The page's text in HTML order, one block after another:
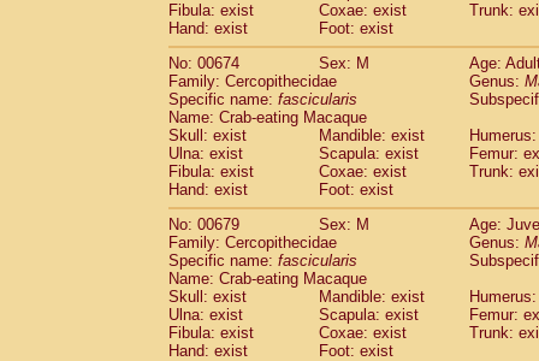
Fibula: exist
Coxae: exist
Trunk:
Hand: exist
Foot: exist
No: 00674
Sex: M
Age:
Family: Cercopithecidae
Genus:
Specific name: fascicularis
Name: Crab-eating Macaque
Skull: exist
Mandible: exist
Ulna: exist
Scapula: exist
Femur:
Fibula: exist
Coxae: exist
Trunk:
Hand: exist
Foot: exist
No: 00679
Sex: M
Age:
Family: Cercopithecidae
Genus:
Specific name: fascicularis
Name: Crab-eating Macaque
Skull: exist
Mandible: exist
Ulna: exist
Scapula: exist
Femur:
Fibula: exist
Coxae: exist
Trunk:
Hand: exist
Foot: exist